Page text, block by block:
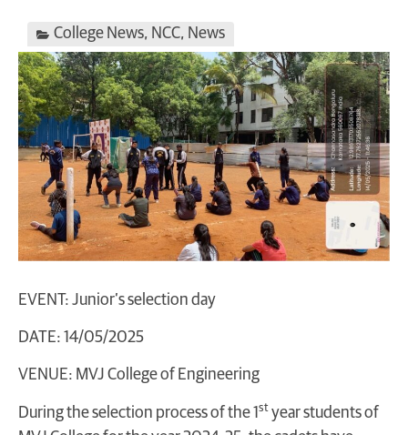
College News, NCC, News
EVENT: Junior’s selection day
DATE: 14/05/2025
VENUE: MVJ College of Engineering
During the selection process of the 1 st year students of